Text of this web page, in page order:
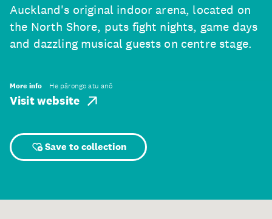
Auckland's original indoor arena, located on
the North Shore, puts fight nights, game days
and dazzling musical guests on centre stage.
More info He pārongo atu anō
Visit website
Save to collection